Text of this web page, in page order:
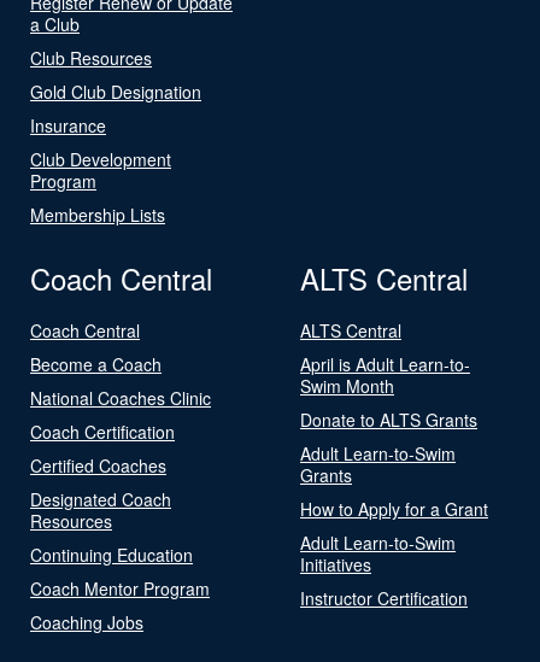
a Club
Club Resources
Gold Club Designation
Insurance
Club Development
Program
Membership Lists
Coach Central
Coach Central
Become a Coach
National Coaches Clinic
Coach Certification
Certified Coaches
Designated Coach
Resources
Continuing Education
Coach Mentor Program
Coaching Jobs
ALTS Central
ALTS Central
April is Adult Learn-to-
Swim Month
Donate to ALTS Grants
Adult Learn-to-Swim
Grants
How to Apply for a Grant
Adult Learn-to-Swim
Initiatives
Instructor Certification